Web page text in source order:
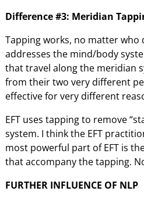
Difference #3: Meridian
Tapping works, no matter who
addresses the mind/body
that travel along the meridian
from their two very different
effective for very different
EFT uses tapping to remove
system. I think the EFT
most powerful part of EFT is
that accompany the tapping.
FURTHER INFLUENCE OF NLP